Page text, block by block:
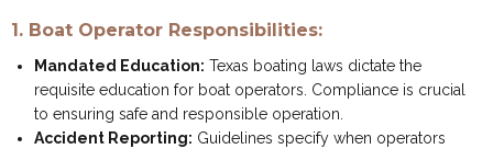
1. Boat Operator Responsibilities:
Mandated Education: Texas boating laws dictate the
requisite education for boat operators. Compliance is crucial
to ensuring safe and responsible operation.
Accident Reporting: Guidelines specify when operators